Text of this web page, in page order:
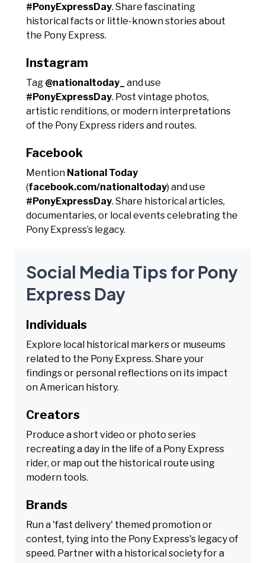
#PonyExpressDay. Share fascinating
historical facts or little-known stories about
the Pony Express.
Instagram
Tag @nationaltoday_
and use
#PonyExpressDay. Post vintage photos,
artistic renditions, or modern interpretations
of the Pony Express riders and routes.
Facebook
Mention National Today
(facebook.com/nationaltoday) and use
#PonyExpressDay. Share historical articles,
documentaries, or local events celebrating the
Pony Express’s legacy.
Social Media Tips for Pony
Express Day
Individuals
Explore local historical markers or museums
related to the Pony Express. Share your
findings or personal reflections on its impact
on American history.
Creators
Produce a short video or photo series
recreating a day in the life of a Pony Express
rider, or map out the historical route using
modern tools.
Brands
Run a 'fast delivery' themed promotion or
contest, tying into the Pony Express's legacy of
speed. Partner with a historical society for a